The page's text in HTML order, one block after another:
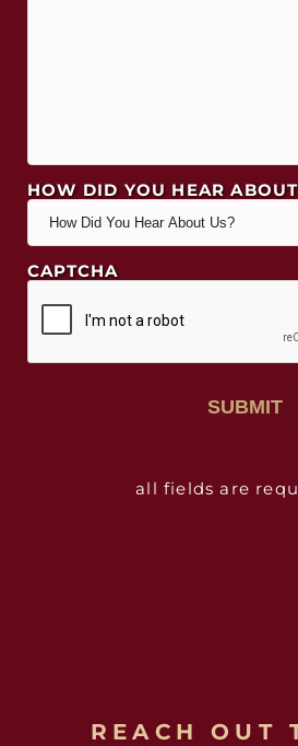
HOW DID YOU HEAR
CAPTCHA
all fields are
REACH OUT